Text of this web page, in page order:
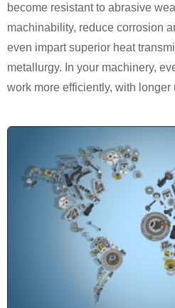
become resistant to abrasive
machinability, reduce corrosion
even impart superior heat
metallurgy. In your machinery,
work more efficiently, with longer